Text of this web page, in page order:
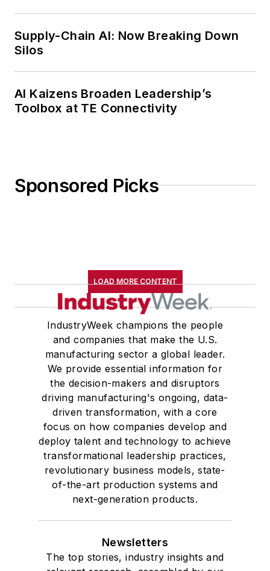
Supply-Chain AI: Now Breaking Down
Silos
AI Kaizens Broaden Leadership’s
Toolbox at TE Connectivity
Sponsored Picks
LOAD MORE CONTENT
IndustryWeek champions the people
and companies that make the U.S.
manufacturing sector a global leader.
We provide essential information for
the decision-makers and disruptors
driving manufacturing's ongoing, data-
driven transformation, with a core
focus on how companies develop and
deploy talent and technology to achieve
transformational leadership practices,
revolutionary business models, state-
of-the-art production systems and
next-generation products.
Newsletters
The top stories, industry insights and